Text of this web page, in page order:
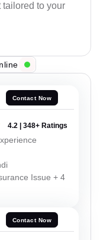
tailored to your
Contact Now
4.2 | 348+ Ratings
Issue + 4
Contact Now